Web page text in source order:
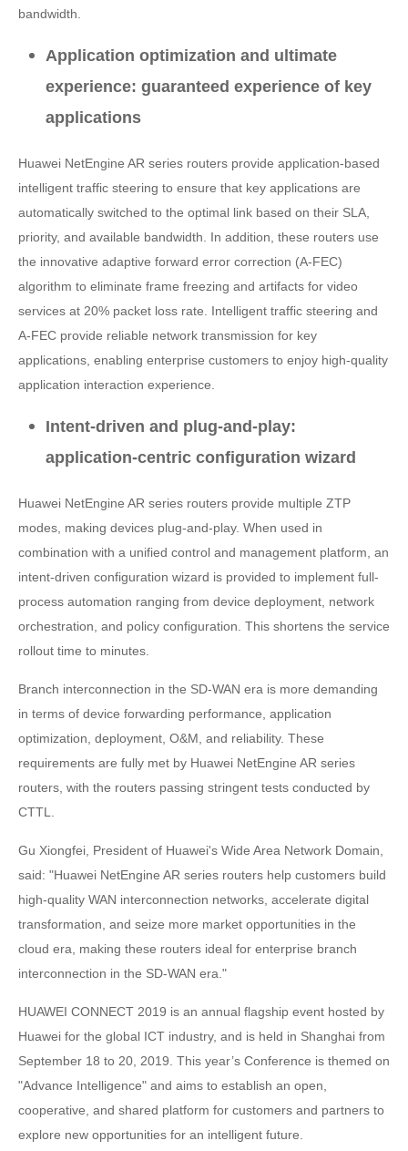
bandwidth.
Application optimization and ultimate
experience: guaranteed experience of key
applications
Huawei NetEngine AR series routers provide application-based
intelligent traffic steering to ensure that key applications are
automatically switched to the optimal link based on their SLA,
priority, and available bandwidth. In addition, these routers use
the innovative adaptive forward error correction (A-FEC)
algorithm to eliminate frame freezing and artifacts for video
services at 20% packet loss rate. Intelligent traffic steering and
A-FEC provide reliable network transmission for key
applications, enabling enterprise customers to enjoy high-quality
application interaction experience.
Intent-driven and plug-and-play:
application-centric configuration wizard
Huawei NetEngine AR series routers provide multiple ZTP
modes, making devices plug-and-play. When used in
combination with a unified control and management platform, an
intent-driven configuration wizard is provided to implement full-
process automation ranging from device deployment, network
orchestration, and policy configuration. This shortens the service
rollout time to minutes.
Branch interconnection in the SD-WAN era is more demanding
in terms of device forwarding performance, application
optimization, deployment, O&M, and reliability. These
requirements are fully met by Huawei NetEngine AR series
routers, with the routers passing stringent tests conducted by
CTTL.
Gu Xiongfei, President of Huawei's Wide Area Network Domain,
said: "Huawei NetEngine AR series routers help customers build
high-quality WAN interconnection networks, accelerate digital
transformation, and seize more market opportunities in the
cloud era, making these routers ideal for enterprise branch
interconnection in the SD-WAN era."
HUAWEI CONNECT 2019 is an annual flagship event hosted by
Huawei for the global ICT industry, and is held in Shanghai from
September 18 to 20, 2019. This year’s Conference is themed on
"Advance Intelligence" and aims to establish an open,
cooperative, and shared platform for customers and partners to
explore new opportunities for an intelligent future.